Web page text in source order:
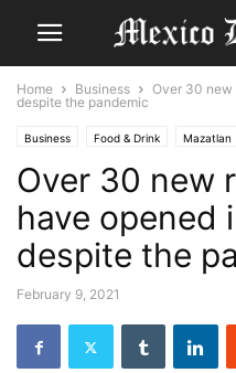
Home Business
Over 30 new
despite the pandemic
Business Food & Drink Mazatlan
Over 30 new
have opened
despite the
February 9, 2021